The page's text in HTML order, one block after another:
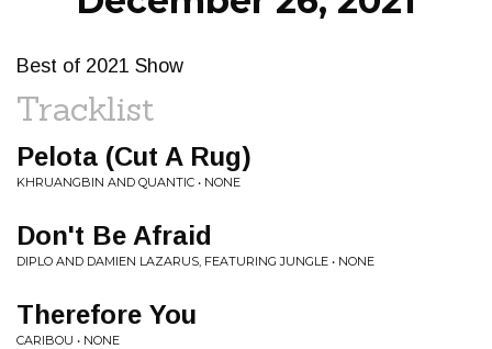
Best of 2021 Show
Tracklist
Pelota (Cut A Rug)
KHRUANGBIN AND QUANTIC • NONE
Don't Be Afraid
DIPLO AND DAMIEN LAZARUS, FEATURING JUNGLE • NONE
Therefore You
CARIBOU • NONE